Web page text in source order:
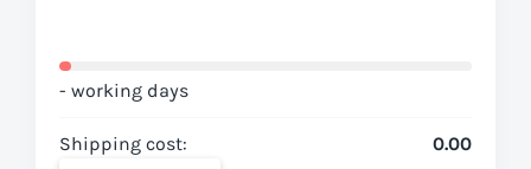
- working days
Shipping cost:
0.00